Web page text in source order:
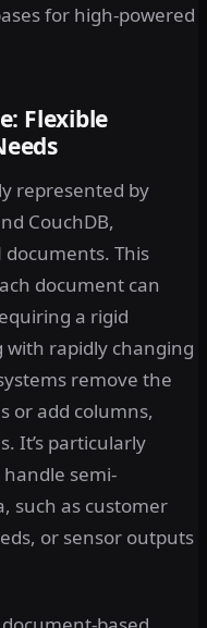
for high-powered
Flexible
represented by
CouchDB,
documents. This
document can
a rigid
with rapidly changing
remove the
or add columns,
It’s particularly
semi-
such as customer
or sensor outputs